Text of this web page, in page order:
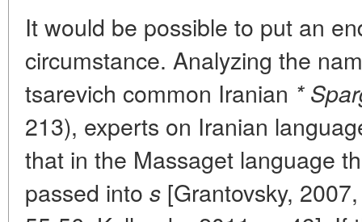
It would be possible to put an
circumstance. Analyzing the
tsarevich common Iranian *
213), experts on Iranian
that in the Massaget language
passed into s [Grantovsky,